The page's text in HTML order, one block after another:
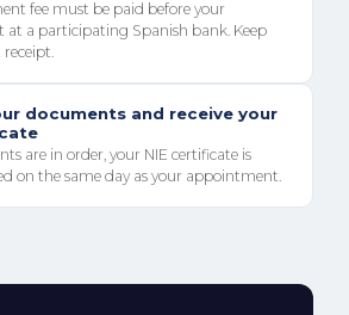
fee must be paid before your
a participating Spanish bank. Keep
documents and receive your
are in order, your NIE certificate is
on the same day as your appointment.